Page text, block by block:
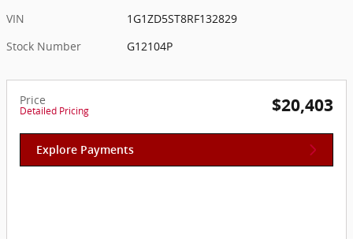
VIN
1G1ZD5ST8RF132829
Stock Number
G12104P
Price
Detailed Pricing $20,403
Explore Payments